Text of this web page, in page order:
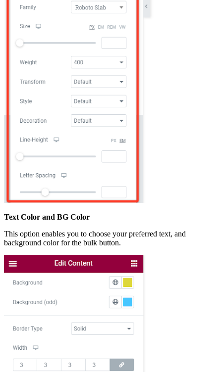
Text Color and BG Color
This option enables you to choose your preferred text, and
background color for the bulk button.